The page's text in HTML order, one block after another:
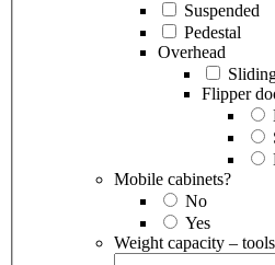
Suspended
Pedestal
Overhead
Flipper
Mobile cabinets?
No
Yes
Weight capacity –